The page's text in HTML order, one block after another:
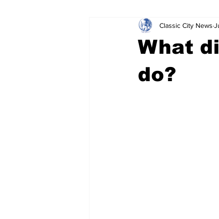
Leisure Services DUI
Gwinnett County
What
do?
Classic City News